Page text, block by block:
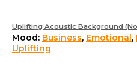
Uplifting Acoustic Background (No
Mood: Business, Emotional ,
Uplifting